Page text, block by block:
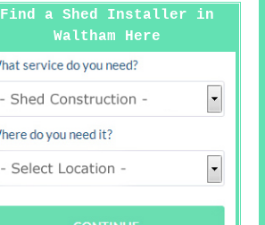
Find a Shed Installer in
Waltham Here